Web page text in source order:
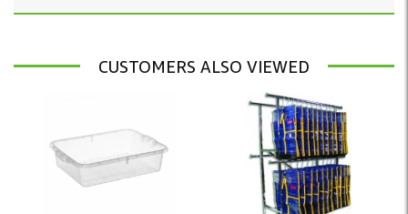
CUSTOMERS ALSO VIEWED